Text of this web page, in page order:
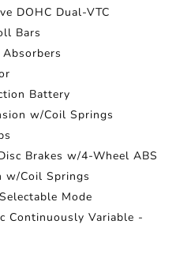
DOHC Dual-VTC
Bars
Battery
w/Coil Springs
Brakes w/4-Wheel ABS
w/Coil Springs
Mode
Continuously Variable -